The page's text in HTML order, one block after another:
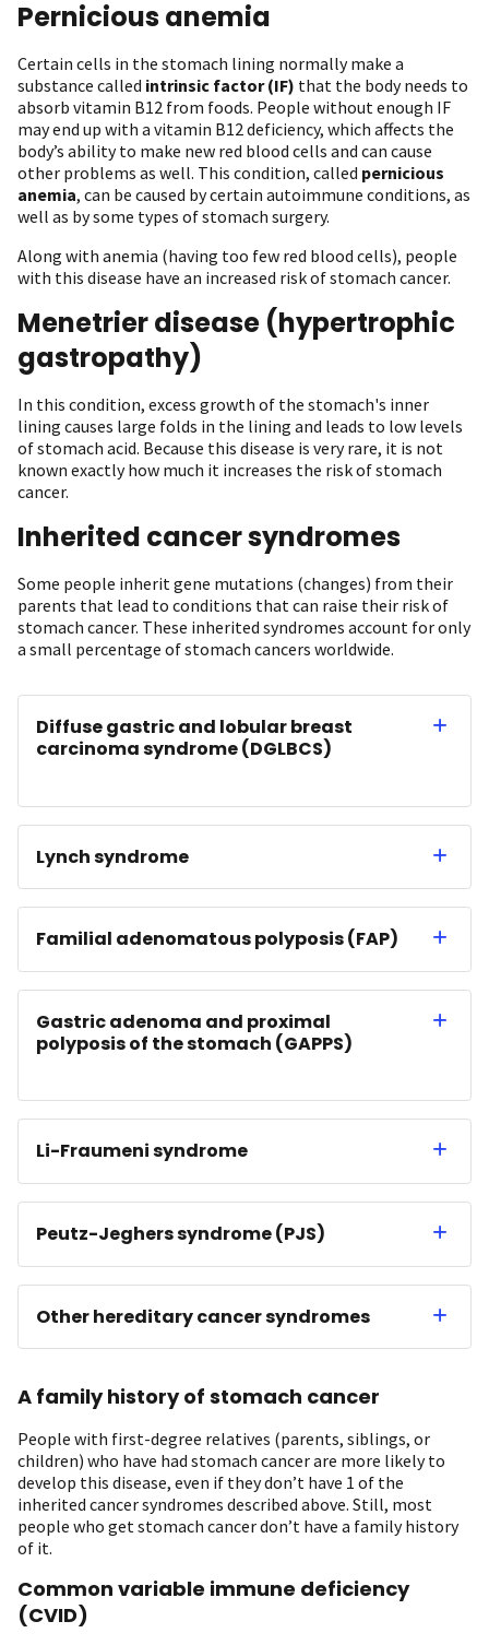
Pernicious anemia
Certain cells in the stomach lining normally make a
substance called intrinsic factor (IF) that the body needs to
absorb vitamin B12 from foods. People without enough IF
may end up with a vitamin B12 deficiency, which affects the
body’s ability to make new red blood cells and can cause
other problems as well. This condition, called pernicious
anemia, can be caused by certain autoimmune conditions, as
well as by some types of stomach surgery.
Along with anemia (having too few red blood cells), people
with this disease have an increased risk of stomach cancer.
Menetrier disease (hypertrophic
gastropathy)
In this condition, excess growth of the stomach's inner
lining causes large folds in the lining and leads to low levels
of stomach acid. Because this disease is very rare, it is not
known exactly how much it increases the risk of stomach
cancer.
Inherited cancer syndromes
Some people inherit gene mutations (changes) from their
parents that lead to conditions that can raise their risk of
stomach cancer. These inherited syndromes account for only
a small percentage of stomach cancers worldwide.
Diffuse gastric and lobular breast
carcinoma syndrome (DGLBCS)
Lynch syndrome
Familial adenomatous polyposis (FAP)
Gastric adenoma and proximal
polyposis of the stomach (GAPPS)
Li-Fraumeni syndrome
Peutz-Jeghers syndrome (PJS)
Other hereditary cancer syndromes
A family history of stomach cancer
People with first-degree relatives (parents, siblings, or
children) who have had stomach cancer are more likely to
develop this disease, even if they don’t have 1 of the
inherited cancer syndromes described above. Still, most
people who get stomach cancer don’t have a family history
of it.
Common variable immune deficiency
(CVID)